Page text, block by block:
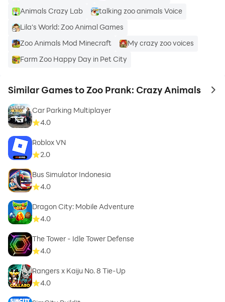
Animals Crazy Lab
talking zoo animals Voice
Lila's World: Zoo Animal Games
Zoo Animals Mod Minecraft
My crazy zoo voices
Farm Zoo Happy Day in Pet City
Similar Games to Zoo Prank: Crazy Animals to
Car Parking Multiplayer
4.0
Roblox VN
2.0
Bus Simulator Indonesia
4.0
Dragon City: Mobile Adventure
4.0
The Tower - Idle Tower Defense
4.0
Rangers x Kaiju No. 8 Tie-Up
4.0